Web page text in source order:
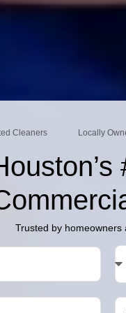
Cleaners Locally
Trusted by homeowners